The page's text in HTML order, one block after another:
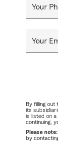
Your
Your
By filling out
its
is listed on
continuing,
Please note:
by